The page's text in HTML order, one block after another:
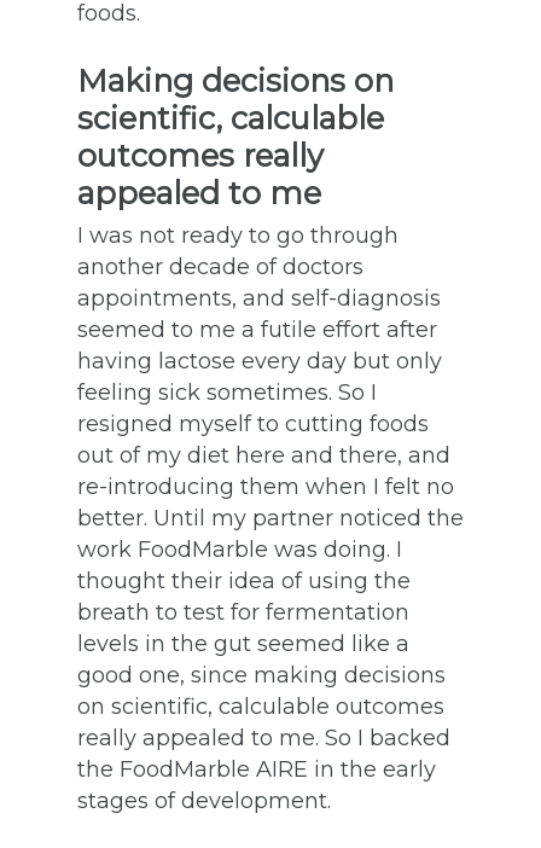
foods.
Making decisions on
scientific, calculable
outcomes really
appealed to me
I was not ready to go through
another decade of doctors
appointments, and self-diagnosis
seemed to me a futile effort after
having lactose every day but only
feeling sick sometimes. So I
resigned myself to cutting foods
out of my diet here and there, and
re-introducing them when I felt no
better. Until my partner noticed the
work FoodMarble was doing. I
thought their idea of using the
breath to test for fermentation
levels in the gut seemed like a
good one, since making decisions
on scientific, calculable outcomes
really appealed to me. So I backed
the FoodMarble AIRE in the early
stages of development.